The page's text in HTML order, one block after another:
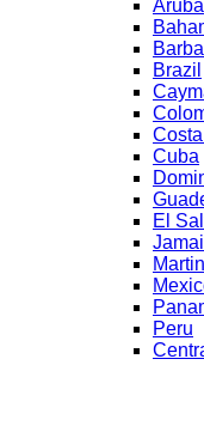
Aruba
Brazil
Cuba
El
Peru